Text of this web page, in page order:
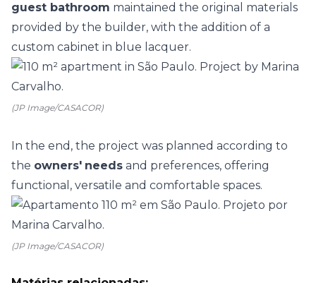
guest bathroom maintained the original materials
provided by the builder, with the addition of a
custom cabinet in blue lacquer.
(JP Image/CASACOR)
In the end, the project was planned according to
the owners' needs and preferences, offering
functional, versatile and comfortable spaces.
(JP Image/CASACOR)